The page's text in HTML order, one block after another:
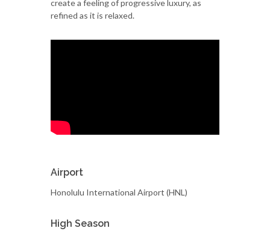
create a feeling of progressive luxury, as
refined as it is relaxed.
Airport
Honolulu International Airport (HNL)
High Season